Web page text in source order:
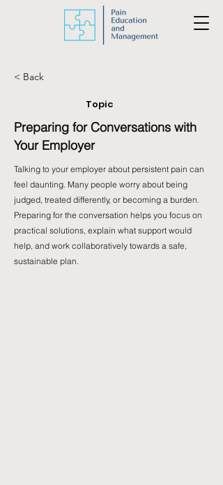
< Back
Topic
Preparing for Conversations with
Your Employer
Talking to your employer about persistent pain can
feel daunting. Many people worry about being
judged, treated differently, or becoming a burden.
Preparing for the conversation helps you focus on
practical solutions, explain what support would
help, and work collaboratively towards a safe,
sustainable plan.